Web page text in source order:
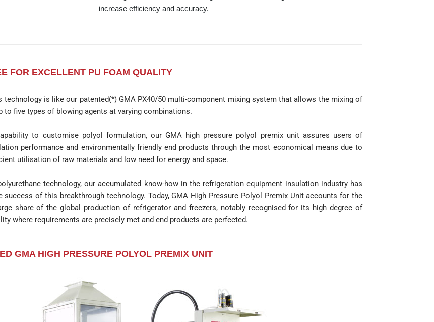
increase efficiency and accuracy.
FOR EXCELLENT PU FOAM QUALITY
technology is like our patented(*) GMA PX40/50 multi-component mixing system that allows the mixing of
to five types of blowing agents at varying combinations.
to customise polyol formulation, our GMA high pressure polyol premix unit assures users of
performance and environmentally friendly end products through the most economical means due to
utilisation of raw materials and low need for energy and space.
technology, our accumulated know-how in the refrigeration equipment insulation industry has
success of this breakthrough technology. Today, GMA High Pressure Polyol Premix Unit accounts for the
share of the global production of refrigerator and freezers, notably recognised for its high degree of
where requirements are precisely met and end products are perfected.
GMA HIGH PRESSURE POLYOL PREMIX UNIT